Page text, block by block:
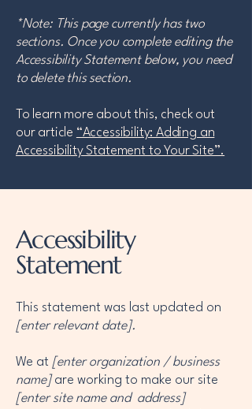
*Note: This page currently has two
sections. Once you complete editing the
Accessibility Statement below, you need
to delete this section.
To learn more about this, check out
our article “Accessibility: Adding an
Accessibility Statement to Your Site”.
Accessibility
Statement
This statement was last updated on
[enter relevant date].
We at [enter organization / business
name]are working to make our site
[enter site name and address]